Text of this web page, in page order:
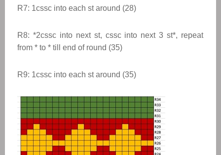
R7: 1cssc into each st around (28)
R8: *2cssc into next st, cssc into next 3 st*, repeat
from * to * till end of round (35)
R9: 1cssc into each st around (35)